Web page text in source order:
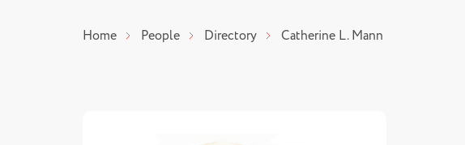
Home People Directory Catherine L. Mann